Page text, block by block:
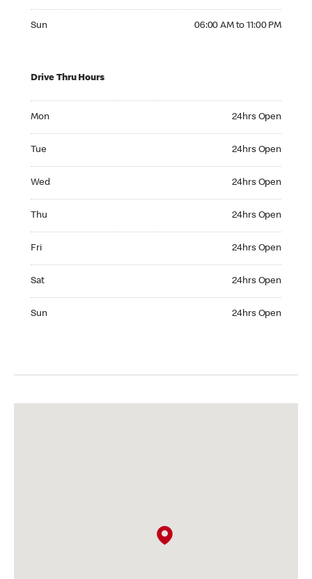
Sun 06:00 AM to 11:00 PM
Drive Thru Hours
Mon 24hrs Open
Tue 24hrs Open
Wed 24hrs Open
Thu 24hrs Open
Fri 24hrs Open
Sat 24hrs Open
Sun 24hrs Open